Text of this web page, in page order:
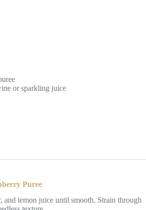
or sparkling juice
Puree
and lemon juice until smooth. Strain through